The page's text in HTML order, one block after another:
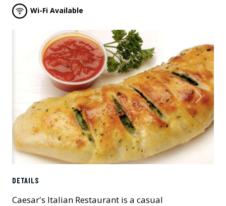
Wi-Fi Available
Previous Next
DETAILS
Caesar's Italian Restaurant is a casual